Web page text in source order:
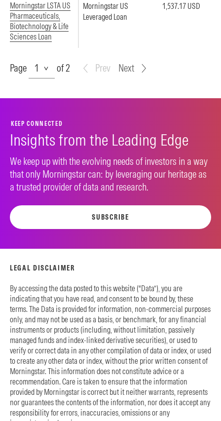
Morningstar LSTA US
Pharmaceuticals,
Biotechnology & Life
Sciences Loan
Morningstar US
Leveraged Loan
1,537.17 USD
Page
Page of 2 Prev Next
KEEP CONNECTED
Insights from the Leading Edge
We keep up with the evolving needs of investors in a way
that only Morningstar can: by leveraging our heritage as
a trusted provider of data and research.
SUBSCRIBE
LEGAL DISCLAIMER
By accessing the data posted to this website (“Data”), you are
indicating that you have read, and consent to be bound by, these
terms. The Data is provided for information, non-commercial purposes
only, and may not be used as a basis, or benchmark, for any financial
instruments or products (including, without limitation, passively
managed funds and index-linked derivative securities), or used to
verify or correct data in any other compilation of data or index, or used
to create any other data or index, without the prior written consent of
Morningstar. This information does not constitute advice or a
recommendation. Care is taken to ensure that the information
provided by Morningstar is correct but it neither warrants, represents
nor guarantees the contents of the information, nor does it accept any
responsibility for errors, inaccuracies, omissions or any